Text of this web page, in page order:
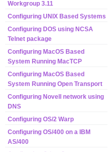
Workgroup 3.11
Configuring UNIX Based Systems
Configuring DOS using NCSA
Telnet package
Configuring MacOS Based
System Running MacTCP
Configuring MacOS Based
System Running Open Transport
Configuring Novell network using
DNS
Configuring OS/2 Warp
Configuring OS/400 on a IBM
AS/400